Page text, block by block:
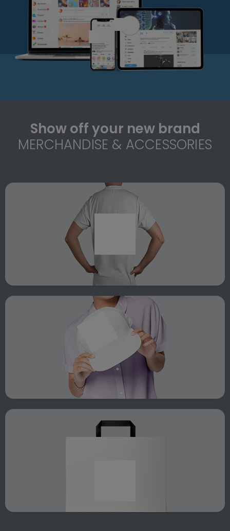
Show off your new brand
MERCHANDISE & ACCESSORIES